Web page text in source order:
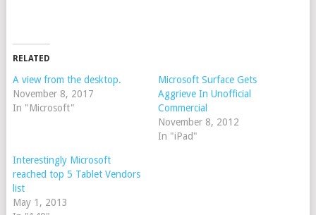
RELATED
A view from the desktop.
November 8, 2017
In "Microsoft"
Microsoft Surface Gets
Aggrieve In Unofficial
Commercial
November 8, 2012
In "iPad"
Interestingly Microsoft
reached top 5 Tablet Vendors
list
May 1, 2013